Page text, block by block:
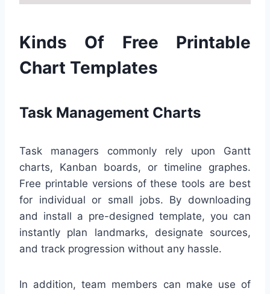
Kinds Of Free Printable
Chart Templates
Task Management Charts
Task managers commonly rely upon Gantt
charts, Kanban boards, or timeline graphes.
Free printable versions of these tools are best
for individual or small jobs. By downloading
and install a pre-designed template, you can
instantly plan landmarks, designate sources,
and track progression without any hassle.
In addition, team members can make use of